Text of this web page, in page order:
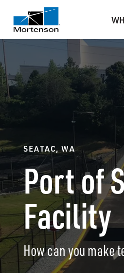
SEATAC, WA
Port of
Facility
How can you make